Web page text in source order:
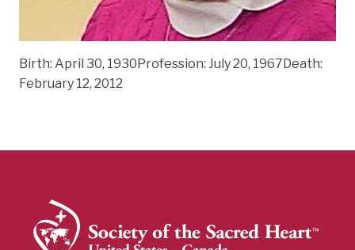
Birth: April 30, 1930Profession: July 20, 1967Death:
February 12, 2012